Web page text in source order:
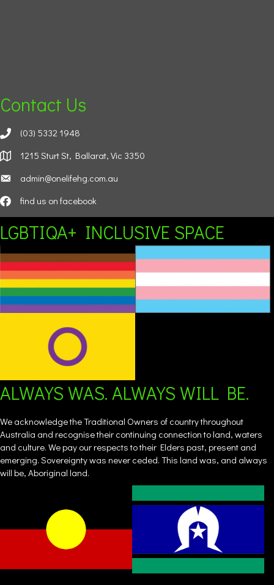
Contact Us
(03) 5332 1948
1215 Sturt St, Ballarat, Vic 3350
admin@onelifehg.com.au
find us on facebook
LGBTIQA+ INCLUSIVE SPACE
ALWAYS WAS. ALWAYS WILL BE.
We acknowledge the Traditional Owners of country throughout
Australia and recognise their continuing connection to land, waters
and culture. We pay our respects to their Elders past, present and
emerging. Sovereignty was never ceded. This land was, and always
will be, Aboriginal land.